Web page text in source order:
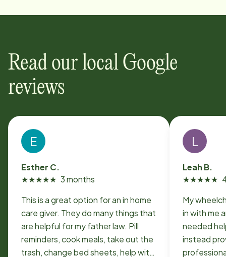
Read our local Google
reviews
E
Esther C.
★★★★★ 3 months
This is a great option for an in home
care giver. They do many things that
are helpful for my father law. Pill
reminders, cook meals, take out the
trash, change bed sheets, help with
L
Leah B.
★★★★★
My
in with me
needed
instead